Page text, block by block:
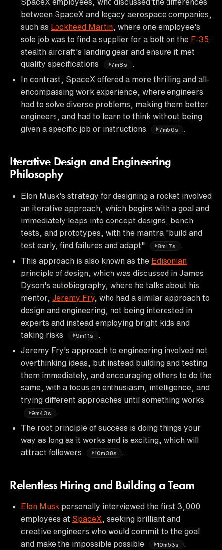
SpaceX employees, who discussed the differences
between SpaceX and legacy aerospace companies,
such as Lockheed Martin , where one employee's
sole job was to find a supplier for a bolt on the F-35
stealth aircraft's landing gear and ensure it met
quality specifications
7m8s
.
In contrast, SpaceX offered a more thrilling and all-
encompassing work experience, where engineers
had to solve diverse problems, making them better
engineers, and had to learn to think without being
given a specific job or instructions
7m50s
Iterative Design and Engineering
Philosophy
Elon Musk's strategy for designing a rocket involved
an iterative approach, which begins with a goal and
immediately leaps into concept designs, bench
tests, and prototypes, with the mantra "build and
test early, find failures and adapt"
8m17s
This approach is also known as the Edisonian
principle of design, which was discussed in James
Dyson's autobiography, where he talks about his
mentor, Jeremy Fry, who had a similar approach to
design and engineering, not being interested in
experts and instead employing bright kids and
taking risks
9m11s
Jeremy Fry's approach to engineering involved not
overthinking ideas, but instead building and testing
them immediately, and encouraging others to do the
same, with a focus on enthusiasm, intelligence, and
trying different approaches until something works
9m43s
The root principle of success is doing things your
way as long as it works and is exciting, which will
attract followers
10m38s
Relentless Hiring and Building a Team
Elon Musk personally interviewed the first 3,000
employees at SpaceX , seeking brilliant and
creative engineers who would commit to the goal
and make the impossible possible
10m53s